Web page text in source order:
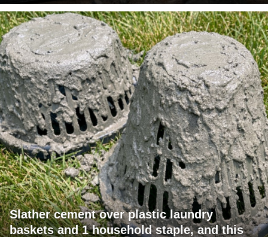
Slather cement over plastic laundry
baskets and 1 household staple, and this